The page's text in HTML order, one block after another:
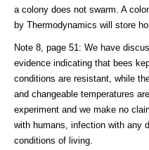
a colony does not swarm. A
by Thermodynamics will store
Note 8, page 51: We have
evidence indicating that bees
conditions are resistant, while
and changeable temperatures
experiment and we make no
with humans, infection with any
conditions of living.